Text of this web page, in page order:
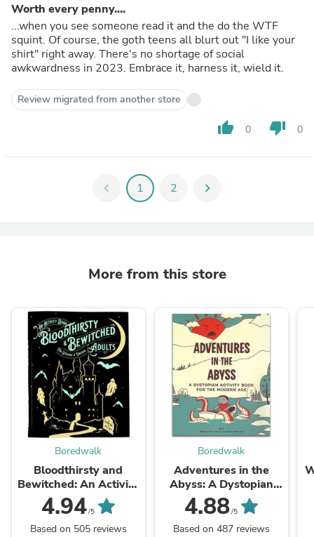
Worth every penny....
...when you see someone read it and the do the WTF
squint. Of course, the goth teens all blurt out "I like your
shirt" right away. There's no shortage of social
awkwardness in 2023. Embrace it, harness it, wield it.
Review migrated from another store
thumb_up 0 thumb_down 0
chevron_left 1 2 chevron_right
More from this store
Boredwalk
Bloodthirsty and
Bewitched: An Activity
Book for Strange and
Unusual Adults
4.94/5
Based on 505 reviews
Boredwalk
Adventures in the
Abyss: A Dystopian
Activity Book For The
Modern Age
4.88/5
Based on 487 reviews